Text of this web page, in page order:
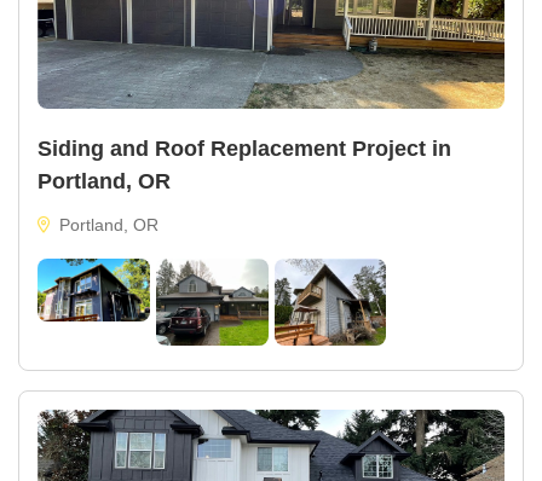
Siding and Roof Replacement Project in
Portland, OR
Portland, OR